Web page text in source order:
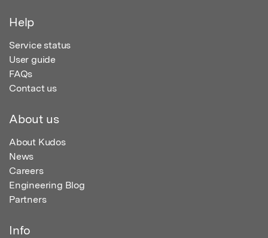
Help
Service status
User guide
FAQs
Contact us
About us
About Kudos
News
Careers
Engineering Blog
Partners
Info